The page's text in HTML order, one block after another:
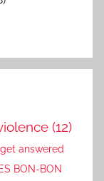
(12)
answered
BON-BON